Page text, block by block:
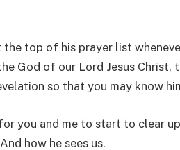
the top of his prayer list
God of our Lord Jesus Christ,
so that you may know
you and me to start to clear
how he sees us.